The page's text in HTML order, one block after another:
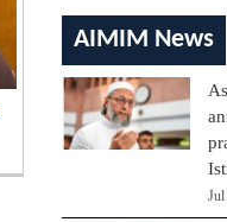
AIMIM News